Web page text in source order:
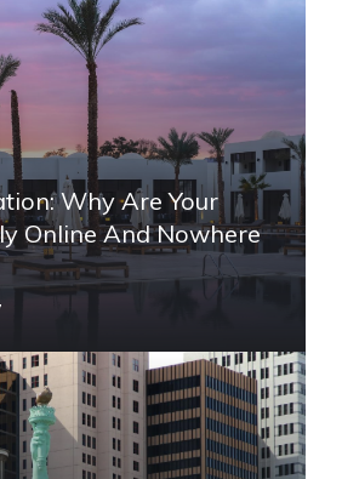
Why Are Your
Online And Nowhere